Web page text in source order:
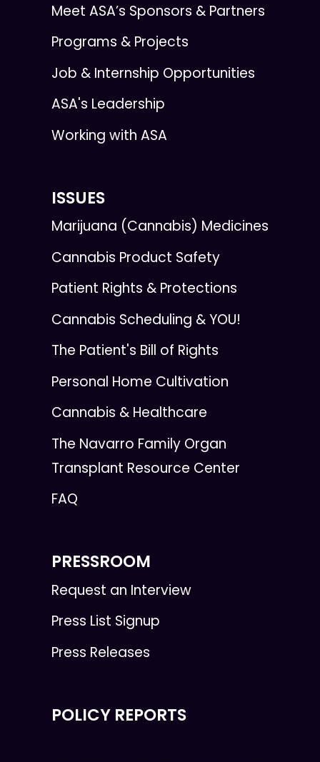
Meet ASA’s Sponsors & Partners
Programs & Projects
Job & Internship Opportunities
ASA's Leadership
Working with ASA
ISSUES
Marijuana (Cannabis) Medicines
Cannabis Product Safety
Patient Rights & Protections
Cannabis Scheduling & YOU!
The Patient's Bill of Rights
Personal Home Cultivation
Cannabis & Healthcare
The Navarro Family Organ
Transplant Resource Center
FAQ
PRESSROOM
Request an Interview
Press List Signup
Press Releases
POLICY REPORTS